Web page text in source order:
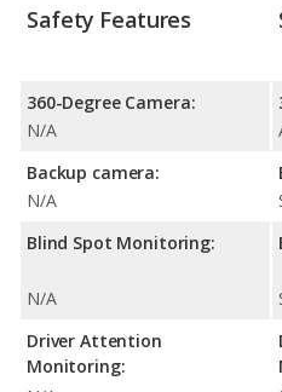
Safety Features
360-Degree Camera:
N/A
Backup camera:
N/A
Blind Spot Monitoring:
N/A
Driver Attention
Monitoring: